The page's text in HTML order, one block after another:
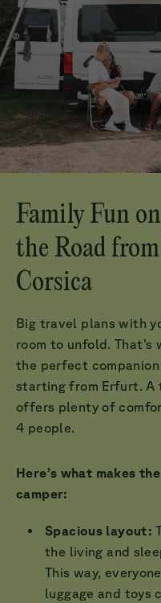
Family Fun
the Road
Corsica
Big travel plans with
room to unfold. That’s
the perfect
starting from Erfurt. A
offers plenty of
4 people.
Here’s what makes
camper:
Spacious layout:
the living and
This way,
luggage and toys